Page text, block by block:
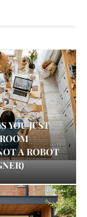
YOU JUST
A ROBOT